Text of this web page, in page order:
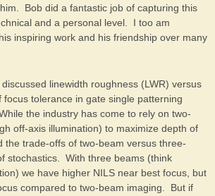
Bob did a fantastic job of capturing this
and a personal level. I too am
inspiring work and his friendship over many
linewidth roughness (LWR) versus
focus tolerance in gate single patterning
the industry has come to rely on two-
off-axis illumination) to maximize depth of
the trade-offs of two-beam versus three-
stochastics. With three beams (think
we have higher NILS near best focus, but
compared to two-beam imaging. But if